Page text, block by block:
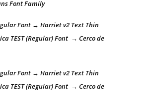
Font Family
Font → Harriet v2 Text Thin
TEST (Regular) Font → Cerco de
Font → Harriet v2 Text Thin
TEST (Regular) Font → Cerco de